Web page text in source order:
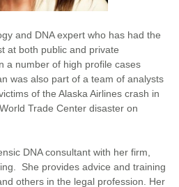
and DNA expert who has had the
at both public and private
a number of high profile cases
was also part of a team of analysts
of the Alaska Airlines crash in
Trade Center disaster on
DNA consultant with her firm,
She provides advice and training
others in the legal profession. Her